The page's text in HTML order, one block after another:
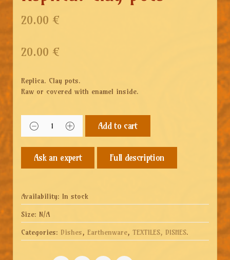
20.00 €
20.00 €
Replica. Clay pots.
Raw or covered with enamel inside.
Add to cart
Full description
Availability: In stock
Size: N/A
Categories: Dishes, Earthenware, TEXTILES, DISHES.